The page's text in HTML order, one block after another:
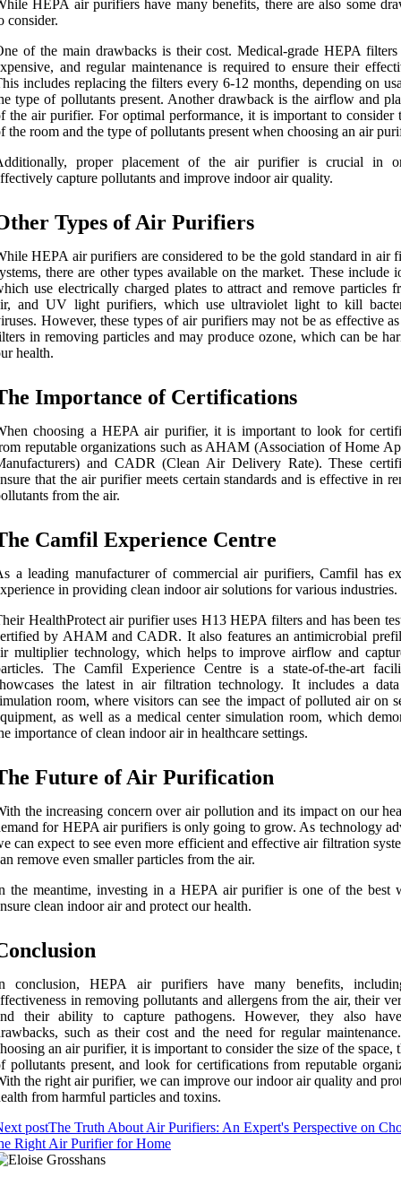
HEPA air purifiers have many benefits, there are also some
consider.
of the main drawbacks is their cost. Medical-grade HEPA filters
and regular maintenance is required to ensure their
includes replacing the filters every 6-12 months, depending on
type of pollutants present. Another drawback is the airflow and
the air purifier. For optimal performance, it is important to consider
the room and the type of pollutants present when choosing an air
proper placement of the air purifier is crucial in
capture pollutants and improve indoor air quality.
Types of Air Purifiers
HEPA air purifiers are considered to be the gold standard in air
there are other types available on the market. These include
use electrically charged plates to attract and remove particles
and UV light purifiers, which use ultraviolet light to kill
However, these types of air purifiers may not be as effective
in removing particles and may produce ozone, which can be
health.
Importance of Certifications
choosing a HEPA air purifier, it is important to look for
reputable organizations such as AHAM (Association of Home
and CADR (Clean Air Delivery Rate). These
that the air purifier meets certain standards and is effective in
from the air.
Camfil Experience Centre
a leading manufacturer of commercial air purifiers, Camfil has
in providing clean indoor air solutions for various industries.
HealthProtect air purifier uses H13 HEPA filters and has been
by AHAM and CADR. It also features an antimicrobial
multiplier technology, which helps to improve airflow and
The Camfil Experience Centre is a state-of-the-art
the latest in air filtration technology. It includes a
room, where visitors can see the impact of polluted air on
as well as a medical center simulation room, which
importance of clean indoor air in healthcare settings.
Future of Air Purification
the increasing concern over air pollution and its impact on our
for HEPA air purifiers is only going to grow. As technology
can expect to see even more efficient and effective air filtration
remove even smaller particles from the air.
the meantime, investing in a HEPA air purifier is one of the best
clean indoor air and protect our health.
conclusion, HEPA air purifiers have many benefits,
in removing pollutants and allergens from the air, their
their ability to capture pathogens. However, they also
such as their cost and the need for regular
an air purifier, it is important to consider the size of the space,
pollutants present, and look for certifications from reputable
the right air purifier, we can improve our indoor air quality and
from harmful particles and toxins.
postThe Truth About Air Purifiers: An Expert's Perspective on
Right Air Purifier for Home